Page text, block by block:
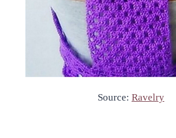
Source: Ravelry